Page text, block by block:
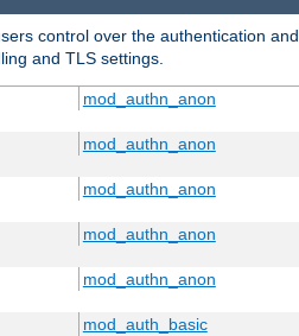
control over the authentication and
and TLS settings.
mod_authn_anon
mod_authn_anon
mod_authn_anon
mod_authn_anon
mod_authn_anon
mod_auth_basic